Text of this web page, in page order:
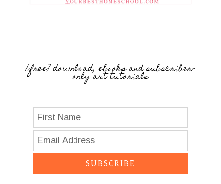
{free} download, ebooks and subscriber-
only art tutorials
SUBSCRIBE